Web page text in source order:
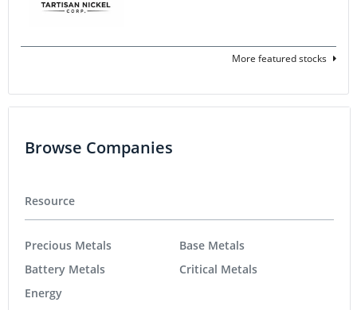
More featured stocks
Browse Companies
Resource
Precious Metals
Battery Metals
Energy
Base Metals
Critical Metals